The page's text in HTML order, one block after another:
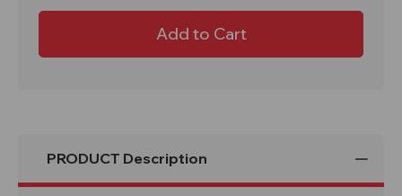
Firmus Firmus
Premium
PRODUCT Description